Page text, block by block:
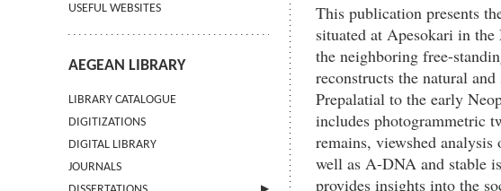
USEFUL WEBSITES
AEGEAN LIBRARY
LIBRARY CATALOGUE
DIGITIZATIONS
DIGITAL LIBRARY
JOURNALS
This publication presents
situated at Apesokari in
the neighboring free-
reconstructs the natural
Prepalatial to the early
includes photogrammetric
remains, viewshed
well as A-DNA and stable
provides insights into the